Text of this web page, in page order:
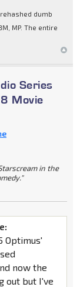
dumb
MP. The entire
Series
Movie
in the
Optimus'
now the
out but I've